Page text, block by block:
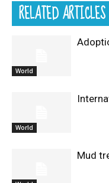
RELATED ARTICLES
World
World
Mud